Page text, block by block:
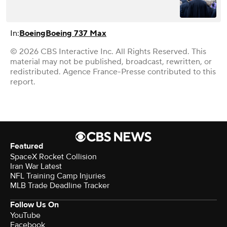
In:BoeingBoeing 737 Max
© 2026 CBS Interactive Inc. All Rights Reserved. This
material may not be published, broadcast, rewritten, or
redistributed. Agence France-Presse contributed to this
report.
Featured
SpaceX Rocket Collision
Iran War Latest
NFL Training Camp Injuries
MLB Trade Deadline Tracker
Follow Us On
YouTube